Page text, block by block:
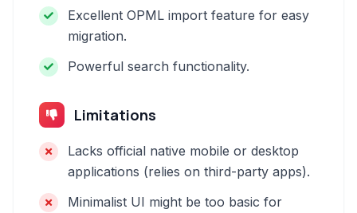
Excellent OPML import feature for easy
migration.
Powerful search functionality.
Limitations
Lacks official native mobile or desktop
applications (relies on third-party apps).
Minimalist UI might be too basic for